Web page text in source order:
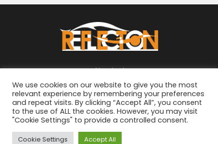
About
© 2026ReflectON Automotive
Reserved. Developed By
We use cookies on our website to give you the most
relevant experience by remembering your preferences
and repeat visits. By clicking “Accept All”, you consent
to the use of ALL the cookies. However, you may visit
"Cookie Settings" to provide a controlled consent.
Cookie Settings Accept All